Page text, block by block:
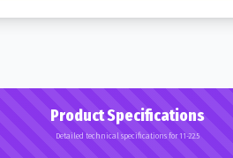
Product Specifications
Detailed technical specifications for 11-22.5